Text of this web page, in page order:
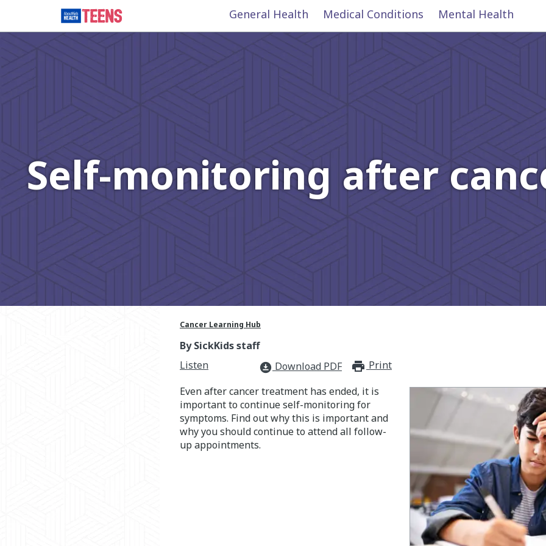
General Health Medical Conditions Mental Health
Self-monitoring after
Cancer Learning Hub
By SickKids staff
Listen
download_for_offline Download PDF print_for_offline
Print
Even after cancer treatment has ended, it is
important to continue self-monitoring for
symptoms. Find out why this is important and
why you should continue to attend all follow-
up appointments.